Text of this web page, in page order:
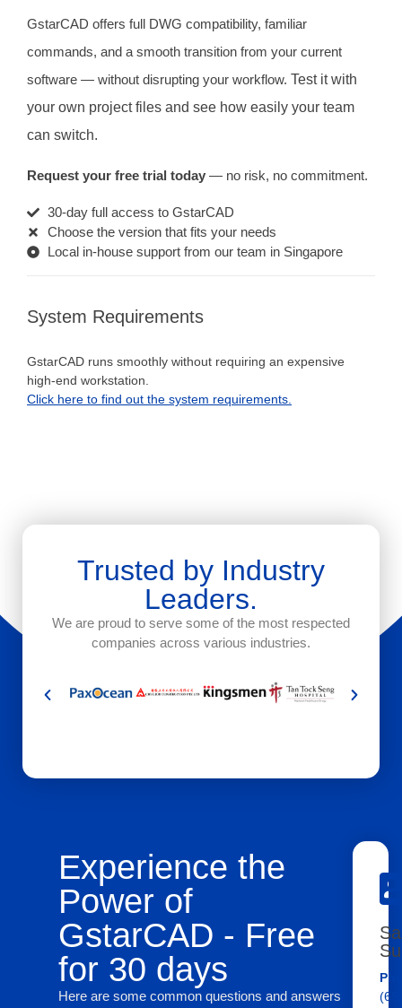
GstarCAD offers full DWG compatibility, familiar
commands, and a smooth transition from your current
software — without disrupting your workflow. Test it with
your own project files and see how easily your team
can switch.
Request your free trial today — no risk, no commitment.
30-day full access to GstarCAD
Choose the version that fits your needs
Local in-house support from our team in Singapore
System Requirements
GstarCAD runs smoothly without requiring an expensive
high-end workstation.
Click here to find out the system requirements.
Trusted by Industry
Leaders.
We are proud to serve some of the most respected
companies across various industries.
Experience the
Power of
GstarCAD - Free
for 30 days
Here are some common questions and answers
(65)